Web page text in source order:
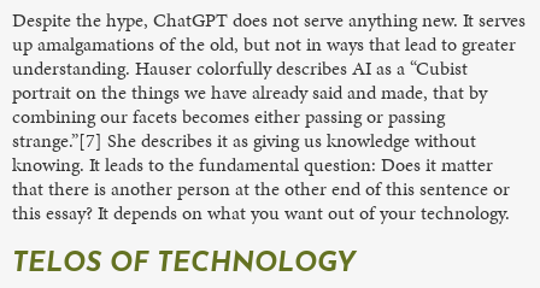
Despite the hype, ChatGPT does not serve anything new. It serves
up amalgamations of the old, but not in ways that lead to greater
understanding. Hauser colorfully describes AI as a “Cubist
portrait on the things we have already said and made, that by
combining our facets becomes either passing or passing
strange.”[7] She describes it as giving us knowledge without
knowing. It leads to the fundamental question: Does it matter
that there is another person at the other end of this sentence or
this essay? It depends on what you want out of your technology.
TELOS OF TECHNOLOGY